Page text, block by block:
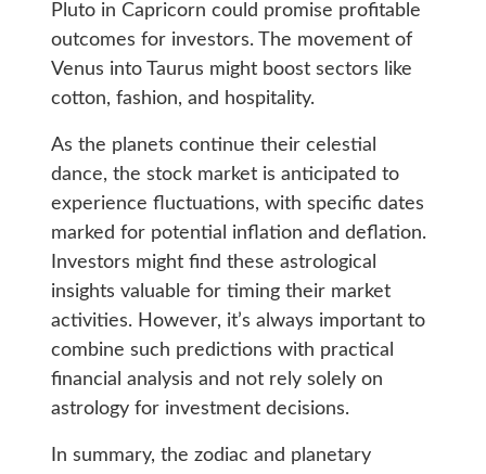
Pluto in Capricorn could promise profitable
outcomes for investors. The movement of
Venus into Taurus might boost sectors like
cotton, fashion, and hospitality.
As the planets continue their celestial
dance, the stock market is anticipated to
experience fluctuations, with specific dates
marked for potential inflation and deflation.
Investors might find these astrological
insights valuable for timing their market
activities. However, it’s always important to
combine such predictions with practical
financial analysis and not rely solely on
astrology for investment decisions.
In summary, the zodiac and planetary